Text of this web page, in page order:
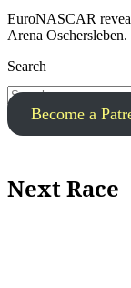
EuroNASCAR revealed an Entry List of 58 drivers and 26 teams across all classes for the 2025 NASCAR GP Germany at Motorsport
Arena Oschersleben.
Search
Become a
Next Race